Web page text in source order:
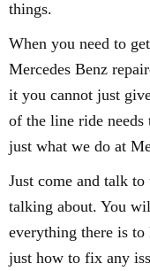
things.
When you need to
Mercedes Benz
it you cannot just
of the line ride
just what we do at
Just come and talk to
talking about. You
everything there is to
just how to fix any